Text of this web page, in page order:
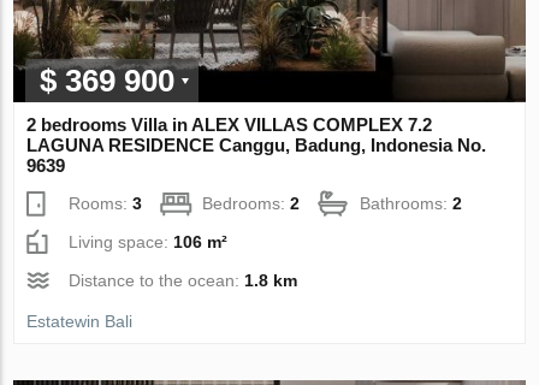
$ 369 900
2 bedrooms Villa in ALEX VILLAS COMPLEX 7.2
LAGUNA RESIDENCE Canggu, Badung, Indonesia No.
9639
Rooms:3 Bedrooms:2 Bathrooms:2
Living space: 106 m²
Distance to the ocean: 1.8 km
Estatewin Bali